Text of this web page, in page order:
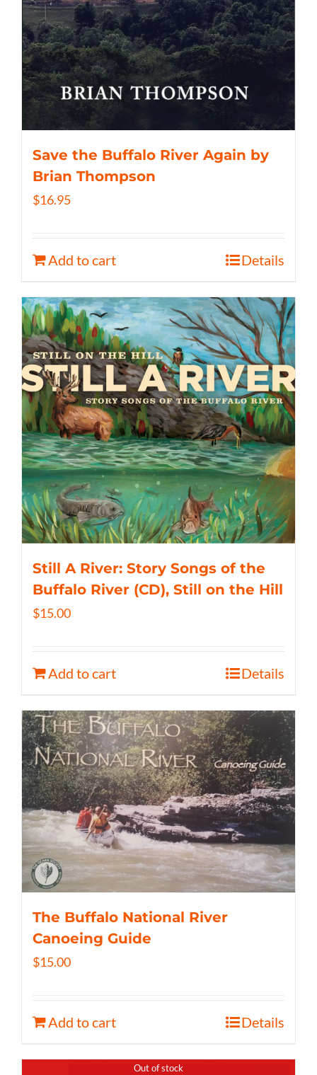
Save the Buffalo River Again by
Brian Thompson
$16.95
Add to cart Details
Still A River: Story Songs of the
Buffalo River (CD), Still on the Hill
$15.00
Add to cart Details
The Buffalo National River
Canoeing Guide
$15.00
Add to cart Details
Out of stock